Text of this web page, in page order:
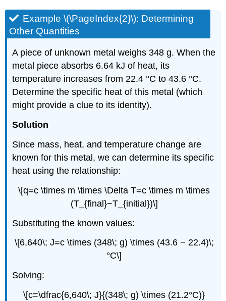
Example \(\PageIndex{2}\): Determining
Other Quantities
A piece of unknown metal weighs 348 g. When the
metal piece absorbs 6.64 kJ of heat, its
temperature increases from 22.4 °C to 43.6 °C.
Determine the specific heat of this metal (which
might provide a clue to its identity).
Solution
Since mass, heat, and temperature change are
known for this metal, we can determine its specific
heat using the relationship:
\[q=c \times m \times \Delta T=c \times m \times
(T_{final}−T_{initial})\]
Substituting the known values:
\[6,640\; J=c \times (348\; g) \times (43.6 − 22.4)\;
°C\]
Solving:
\[c=\dfrac{6,640\; J}{(348\; g) \times (21.2°C)}